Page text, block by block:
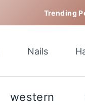
Trending
Nails
western